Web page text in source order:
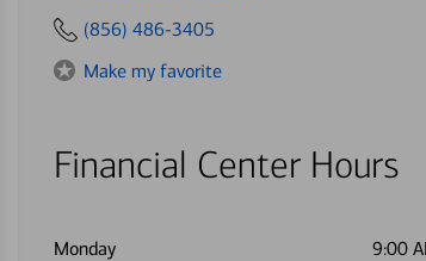
(856) 486-3405
Make my favorite
Financial Center Hours
Monday 9:00